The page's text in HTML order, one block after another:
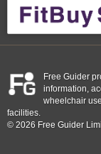
Free Guider
information,
wheelchair
facilities.
© 2026 Free Guider